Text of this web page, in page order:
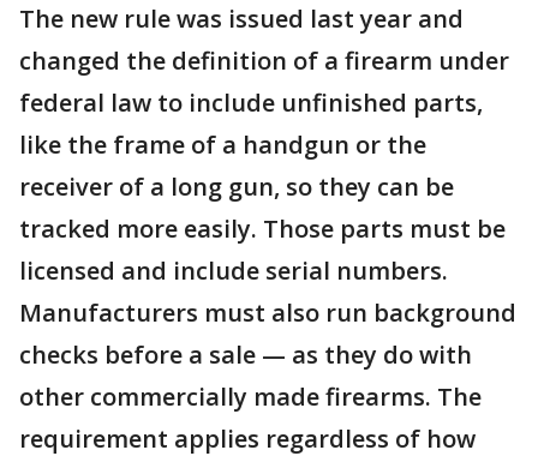
The new rule was issued last year and
changed the definition of a firearm under
federal law to include unfinished parts,
like the frame of a handgun or the
receiver of a long gun, so they can be
tracked more easily. Those parts must be
licensed and include serial numbers.
Manufacturers must also run background
checks before a sale — as they do with
other commercially made firearms. The
requirement applies regardless of how